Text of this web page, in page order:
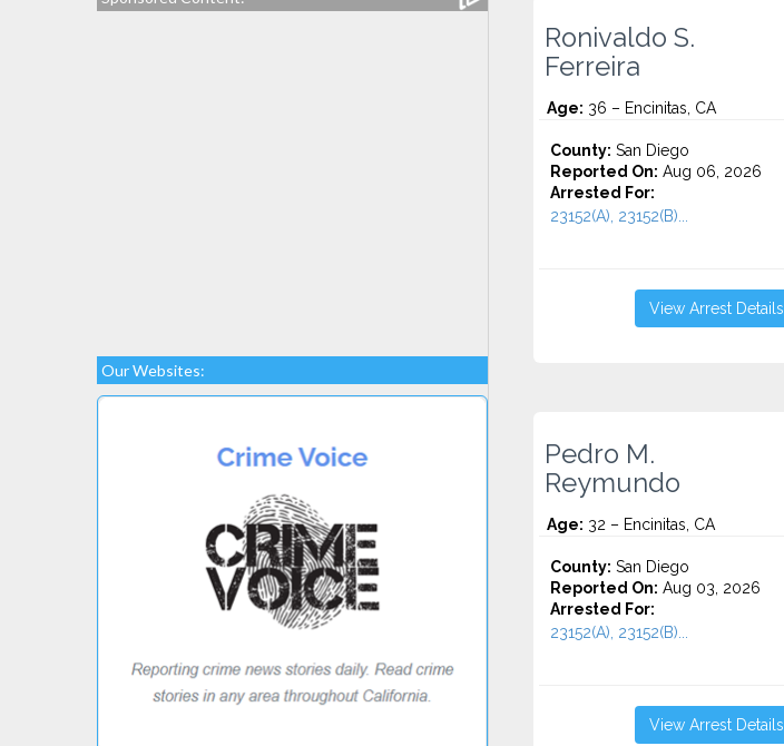
Our Websites:
Ronivaldo S.
Ferreira
Age: 36 – Encinitas, CA
County: San Diego
Reported On: Aug 06, 2026
Arrested For:
23152(A), 23152(B)...
View Arrest Details
Pedro M.
Reymundo
Age: 32 – Encinitas, CA
County: San Diego
Reported On: Aug 03, 2026
Arrested For:
23152(A), 23152(B)...
View Arrest Details